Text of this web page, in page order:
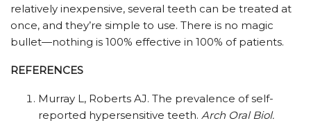
relatively inexpensive, several teeth can be treated at
once, and they’re simple to use. There is no magic
bullet—nothing is 100% effective in 100% of patients.
REFERENCES
Murray L, Roberts AJ. The prevalence of self-
reported hypersensitive teeth. Arch Oral Biol.